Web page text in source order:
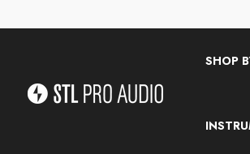
SHOP